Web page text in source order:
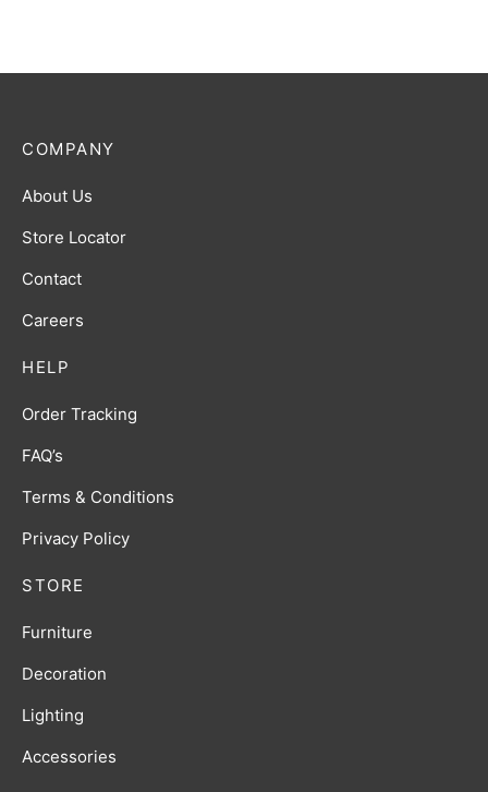
HELP
Order Tracking
FAQ’s
Terms & Conditions
Privacy Policy
STORE
Furniture
Decoration
Lighting
Accessories
COMPANY
About Us
Store Locator
Contact
Careers